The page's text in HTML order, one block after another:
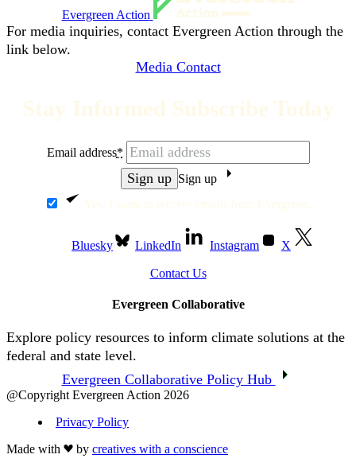
Evergreen Action
For media inquiries, contact Evergreen Action through the
link below.
Media Contact
Stay Informed Subscribe Today
Yes, I want to receive emails from Evergreen.
Email address*
Sign up
Bluesky LinkedIn Instagram X
Contact Us
Evergreen Collaborative
Explore policy resources to inform climate solutions at the
federal and state level.
Evergreen Collaborative Policy Hub
@Copyright Evergreen Action 2026
Privacy Policy
Made with
by creatives with a conscience